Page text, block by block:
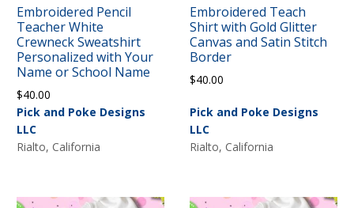
Embroidered Pencil
Teacher White
Crewneck Sweatshirt
Personalized with Your
Name or School Name
$40.00
Pick and Poke Designs
LLC
Rialto, California
Embroidered Teach
Shirt with Gold Glitter
Canvas and Satin Stitch
Border
$40.00
Pick and Poke Designs
LLC
Rialto, California